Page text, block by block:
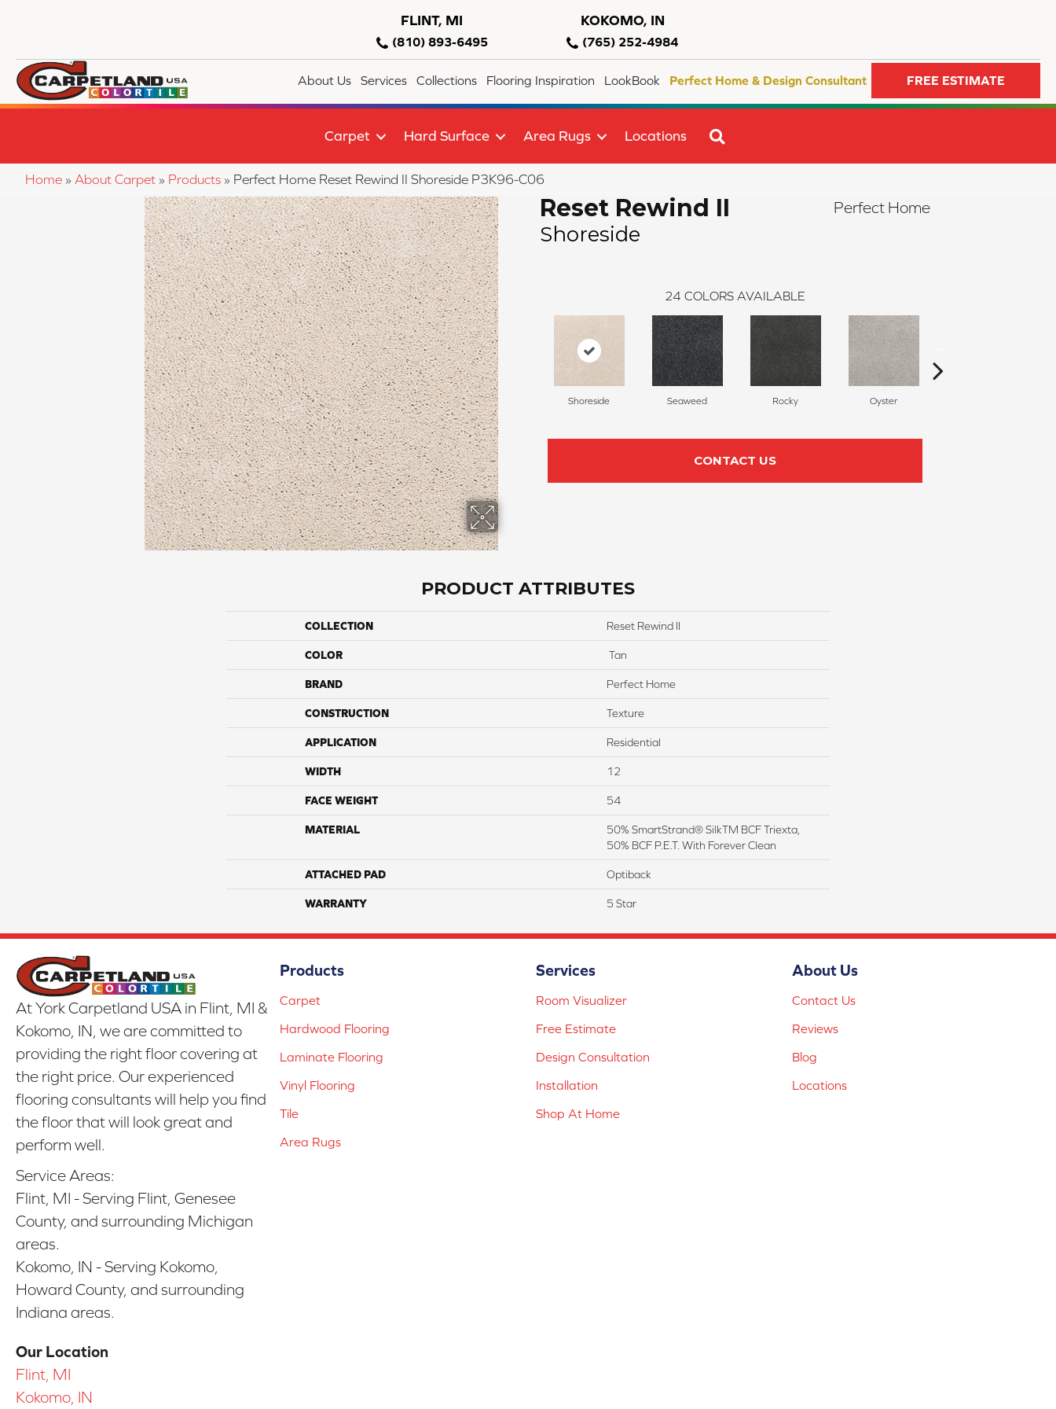
FLINT, MI
(810) 893-6495
KOKOMO, IN
(765) 252-4984
About Us Services Collections Flooring Inspiration LookBook Perfect Home & Design Consultant FREE ESTIMATE
Carpet Hard Surface Area Rugs Locations
Home » About Carpet » Products » Perfect Home Reset Rewind II Shoreside P3K96-C06
Reset Rewind II
Shoreside
Perfect Home
24 COLORS AVAILABLE
Shoreside Seaweed Rocky Oyster
CONTACT US
PRODUCT ATTRIBUTES
COLLECTION Reset Rewind II
COLOR Tan
BRAND Perfect Home
CONSTRUCTION Texture
APPLICATION Residential
WIDTH 12
FACE WEIGHT 54
MATERIAL
50% SmartStrand® SilkTM BCF Triexta,
50% BCF P.E.T. With Forever Clean
ATTACHED PAD Optiback
WARRANTY 5 Star
At York Carpetland USA in Flint, MI &
Kokomo, IN, we are committed to
providing the right floor covering at
the right price. Our experienced
flooring consultants will help you find
the floor that will look great and
perform well.
Service Areas:
Flint, MI - Serving Flint, Genesee
County, and surrounding Michigan
areas.
Kokomo, IN - Serving Kokomo,
Howard County, and surrounding
Indiana areas.
Our Location
Flint, MI
Kokomo, IN
Products
Carpet
Hardwood Flooring
Laminate Flooring
Vinyl Flooring
Tile
Area Rugs
Services
Room Visualizer
Free Estimate
Design Consultation
Installation
Shop At Home
About Us
Contact Us
Reviews
Blog
Locations